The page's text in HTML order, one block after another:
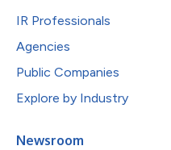
IR Professionals
Agencies
Public Companies
Explore by Industry
Newsroom